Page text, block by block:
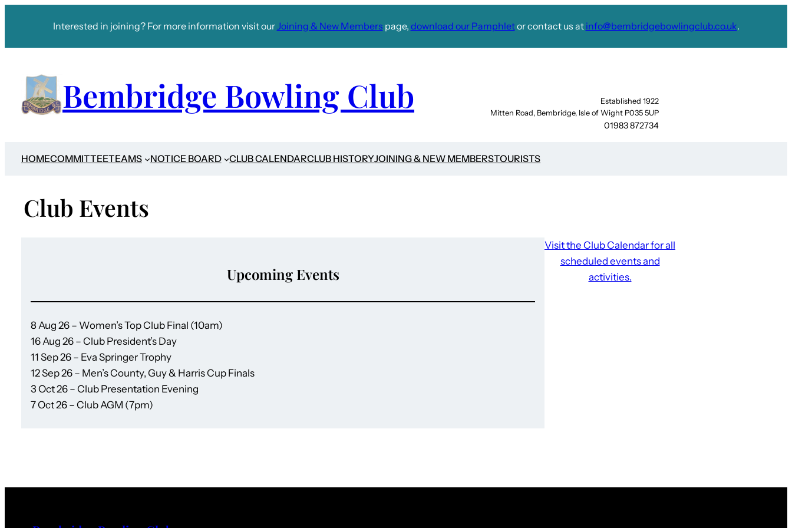
Interested in joining? For more information visit ourJoining & New Members page, download our Pamphletor contact us at info@bembridgebowlingclub.co.uk.
Bembridge Bowling Club
Established 1922
Mitten Road, Bembridge, Isle of Wight P035 5UP
01983 872734
HOMECOMMITTEETEAMS NOTICE BOARD CLUB CALENDARCLUB HISTORYJOINING & NEW MEMBERSTOURISTS
Club Events
Upcoming Events
8 Aug 26 – Women’s Top Club Final (10am)
16 Aug 26 – Club President’s Day
11 Sep 26 – Eva Springer Trophy
12 Sep 26 – Men’s County, Guy & Harris Cup Finals
3 Oct 26 – Club Presentation Evening
7 Oct 26 – Club AGM (7pm)
Visit the Club Calendar for all
scheduled events and
activities.